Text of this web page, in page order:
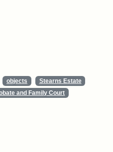
objects
Stearns Estate
and Family Court